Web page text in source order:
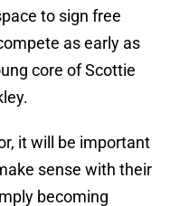
to sign free
as early as
core of Scottie
it will be important
sense with their
becoming